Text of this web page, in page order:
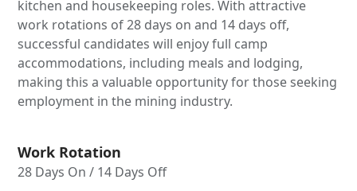
kitchen and housekeeping roles. With attractive
work rotations of 28 days on and 14 days off,
successful candidates will enjoy full camp
accommodations, including meals and lodging,
making this a valuable opportunity for those seeking
employment in the mining industry.
Work Rotation
28 Days On / 14 Days Off